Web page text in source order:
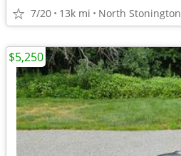
7/20 13k mi North Stonington
$5,250